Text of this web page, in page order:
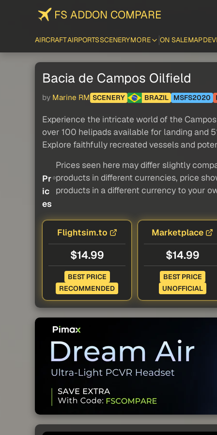
FS ADDON COMPARE
AIRCRAFTAIRPORTSSCENERYMORE ON SALEMAP
Bacia de Campos Oilfield
by Marine RM SCENERY BRAZIL MSFS2020
Experience the intricate world of the
over 100 helipads available for landing and
Explore faithfully recreated vessels and
Pr
ic
es
Prices seen here may differ slightly
products in different currencies, price
products in a different currency to your
Flightsim.to
$14.99
BEST PRICE
RECOMMENDED
Marketplace
$14.99
BEST PRICE
UNOFFICIAL